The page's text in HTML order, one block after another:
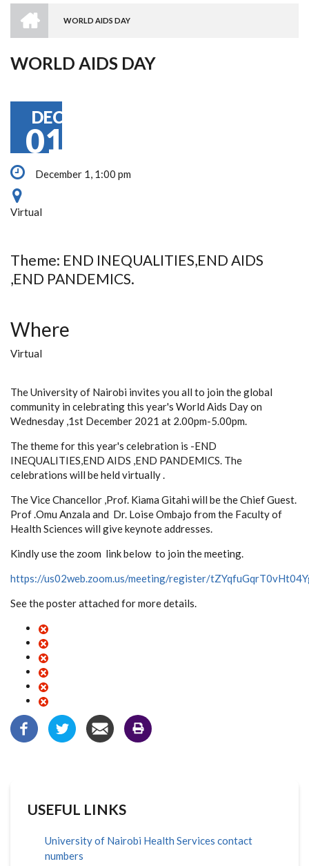
BREADCRUMB
WORLD AIDS DAY
WORLD AIDS DAY
DEC
01
December 1, 1:00 pm
Virtual
Theme: END INEQUALITIES,END AIDS
,END PANDEMICS.
Where
Virtual
The University of Nairobi invites you all to join the global
community in celebrating this year's World Aids Day on
Wednesday ,1st December 2021 at 2.00pm-5.00pm.
The theme for this year's celebration is -END
INEQUALITIES,END AIDS ,END PANDEMICS. The
celebrations will be held virtually .
The Vice Chancellor ,Prof. Kiama Gitahi will be the Chief Guest.
Prof .Omu Anzala and Dr. Loise Ombajo from the Faculty of
Health Sciences will give keynote addresses.
Kindly use the zoom link below to join the meeting.
https://us02web.zoom.us/meeting/register/
See the poster attached for more details.
USEFUL LINKS
University of Nairobi Health Services contact
numbers